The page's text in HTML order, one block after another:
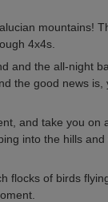
mountains!
4x4s.
and the all-night
the good news
and take you on
into the hills
flocks of birds